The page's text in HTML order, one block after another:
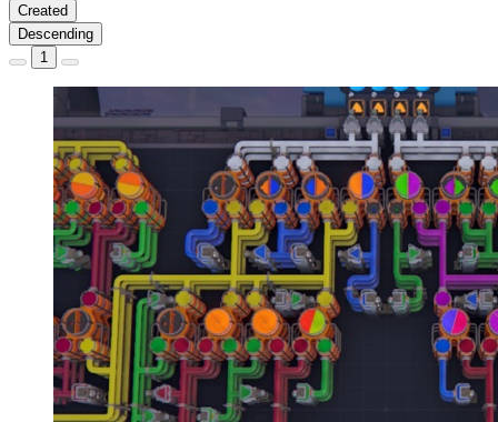
Created
Descending
1